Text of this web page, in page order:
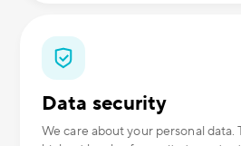
Data security
We care about your personal data.